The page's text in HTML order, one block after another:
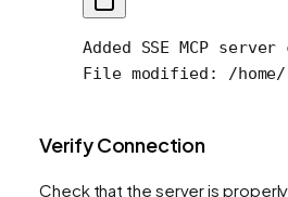
Added SSE MCP
File modified: /
Verify Connection
Check that the server is